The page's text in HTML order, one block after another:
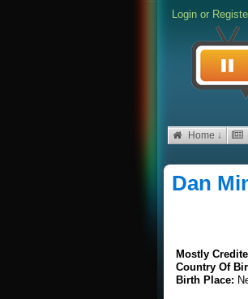
Login or
Home ↓
Dan
Mostly
Country Of
Birth Place: